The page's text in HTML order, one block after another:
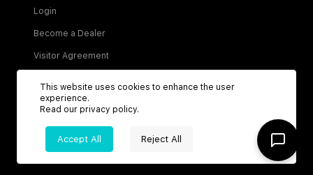
Login
Become a Dealer
Visitor Agreement
Privacy Policy
This website uses cookies to enhance the user
experience.
Read our privacy policy.
Accept All Reject All